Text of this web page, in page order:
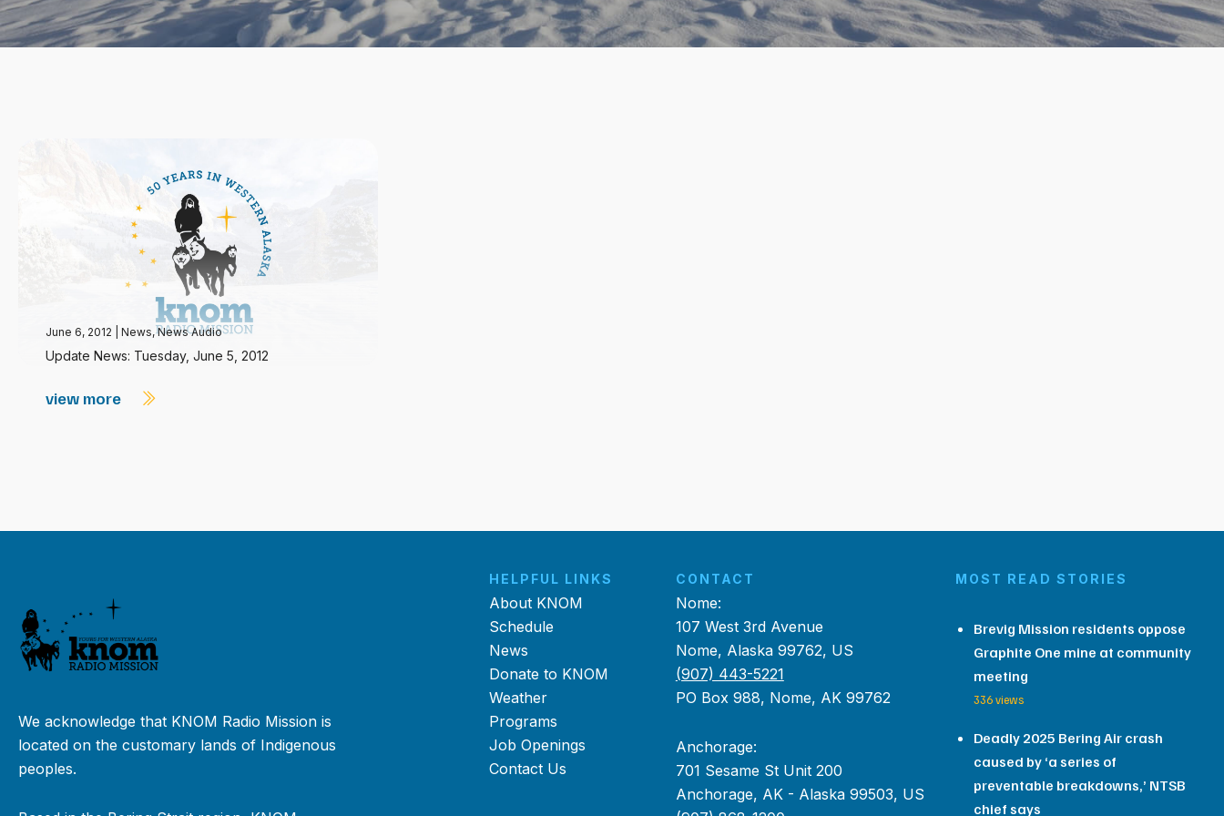
June 6, 2012 News,News Audio
Update News: Tuesday, June 5, 2012
view more
We acknowledge that KNOM Radio Mission is
located on the customary lands of Indigenous
peoples.
HELPFUL LINKS
About KNOM
Schedule
News
Donate to KNOM
Weather
Programs
Job Openings
Contact Us
CONTACT
Nome:
107 West 3rd Avenue
Nome, Alaska 99762, US
(907) 443-5221
PO Box 988, Nome, AK 99762
Anchorage:
701 Sesame St Unit 200
Anchorage, AK - Alaska 99503, US
MOST READ STORIES
Brevig Mission residents oppose
Graphite One mine at community
meeting
336 views
Deadly 2025 Bering Air crash
caused by ‘a series of
preventable breakdowns,’ NTSB
chief says